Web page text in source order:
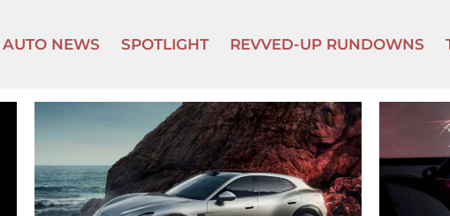
AUTO NEWS SPOTLIGHT REVVED-UP RUNDOWNS